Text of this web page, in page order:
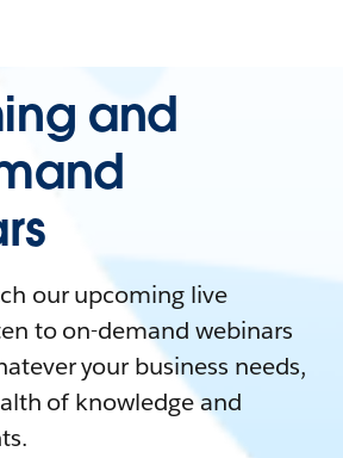
and
our upcoming live
to on-demand webinars
your business needs,
of knowledge and